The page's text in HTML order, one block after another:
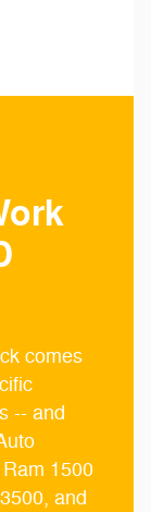
comes
-- and
1500
and